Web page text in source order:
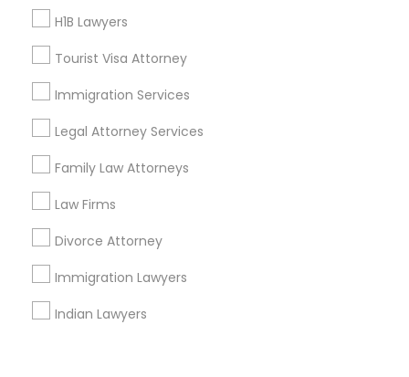
H1B Lawyers
Tourist Visa Attorney
Immigration Services
Legal Attorney Services
Family Law Attorneys
Law Firms
Divorce Attorney
Immigration Lawyers
Indian Lawyers
+1-512-788-5300
us.sulekha@sulekha.com
Stay Connected
Sulekha App
About us Contact us
Privacy Policy
Advertise with us